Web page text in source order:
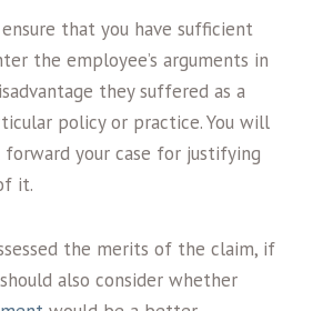
that you have sufficient
the employee’s arguments in
they suffered as a
policy or practice. You will
your case for justifying
it.
the merits of the claim, if
also consider whether